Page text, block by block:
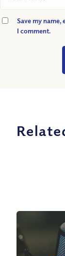
Save my
I comment.